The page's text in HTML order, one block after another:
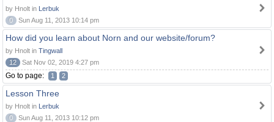
by Hnolt in Lerbuk
0
Sun Aug 11, 2013 10:14 pm
How did you learn about Norn and our website/forum?
by Hnolt in Tingwall
12
Sat Nov 02, 2019 4:27 pm
Go to page: 1 2
Lesson Three
by Hnolt in Lerbuk
0
Sun Aug 11, 2013 10:12 pm